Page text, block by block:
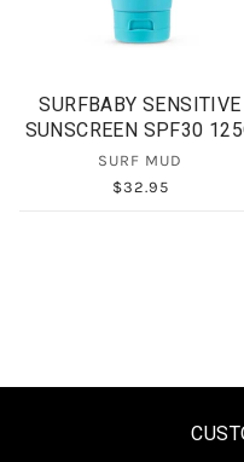
SURFBABY SENSITIVE
SUNSCREEN SPF30
SURF MUD
$32.95